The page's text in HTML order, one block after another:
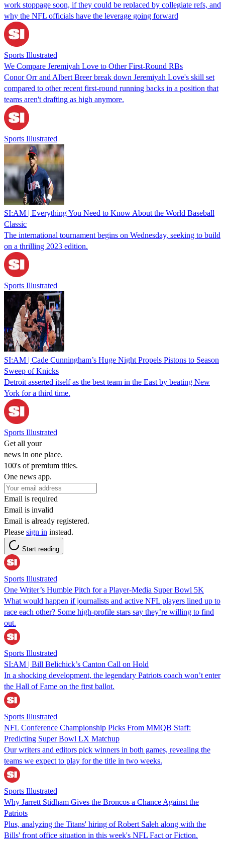
work stoppage soon, if they could be replaced by collegiate refs, and
why the NFL officials have the leverage going forward
Sports Illustrated
We Compare Jeremiyah Love to Other First-Round RBs
Conor Orr and Albert Breer break down Jeremiyah Love's skill set
compared to other recent first-round running backs in a position that
teams aren't drafting as high anymore.
Sports Illustrated
SI:AM | Everything You Need to Know About the World Baseball
Classic
The international tournament begins on Wednesday, seeking to build
on a thrilling 2023 edition.
Sports Illustrated
SI:AM | Cade Cunningham’s Huge Night Propels Pistons to Season
Sweep of Knicks
Detroit asserted itself as the best team in the East by beating New
York for a third time.
Sports Illustrated
Get all your
news in one place.
100's of premium titles.
One news app.
Email is required
Email is invalid
Email is already registered.
Please sign in instead.
Start reading
Sports Illustrated
One Writer’s Humble Pitch for a Player-Media Super Bowl 5K
What would happen if journalists and active NFL players lined up to
race each other? Some high-profile stars say they’re willing to find
out.
Sports Illustrated
SI:AM | Bill Belichick’s Canton Call on Hold
In a shocking development, the legendary Patriots coach won’t enter
the Hall of Fame on the first ballot.
Sports Illustrated
NFL Conference Championship Picks From MMQB Staff:
Predicting Super Bowl LX Matchup
Our writers and editors pick winners in both games, revealing the
teams we expect to play for the title in two weeks.
Sports Illustrated
Why Jarrett Stidham Gives the Broncos a Chance Against the
Patriots
Plus, analyzing the Titans' hiring of Robert Saleh along with the
Bills' front office situation in this week's NFL Fact or Fiction.